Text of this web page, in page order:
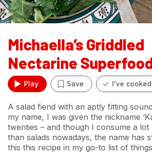
Michaella’s Griddled
Nectarine
Play Save I've
A salad fiend with an aptly fitting
my name, I was given the nickname
twenties – and though I consume a lot
than salads nowadays, the name has
this this recipe in my go-to list of